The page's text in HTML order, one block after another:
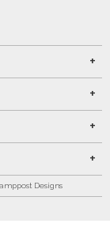
Designs